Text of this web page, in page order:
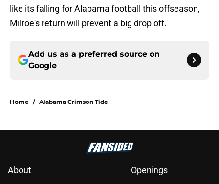
like its falling for Alabama football this offseason,
Milroe's return will prevent a big drop off.
Add us as a preferred source on
Google
Home / Alabama Crimson Tide
About
Openings